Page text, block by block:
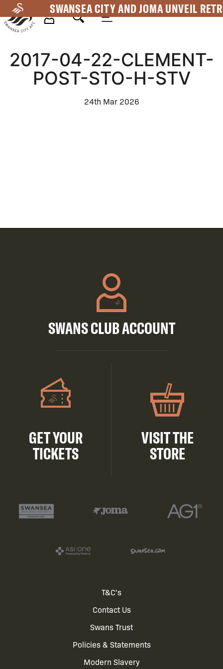
to
main
SWANSEA CITY AND JOMA UNVEIL
Navigation
2017-04-22-CLEMENT-
POST-STO-H-STV
24th Mar 2026
SWANS CLUB ACCOUNT
GET YOUR
TICKETS
VISIT THE
STORE
T&C's
Contact Us
Swans Trust
Policies & Statements
Modern Slavery